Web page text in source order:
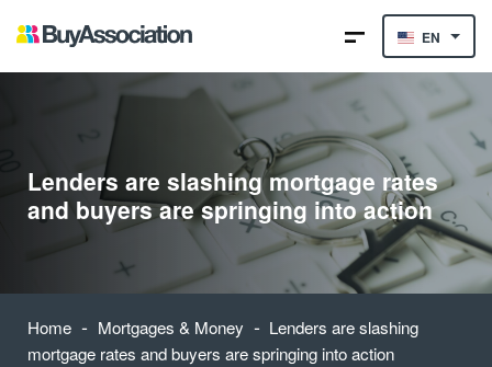
EN
Lenders are slashing mortgage rates
and buyers are springing into action
Home - Mortgages & Money - Lenders are slashing
mortgage rates and buyers are springing into action